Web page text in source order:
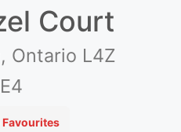
Court
Ontario L4Z
Favourites